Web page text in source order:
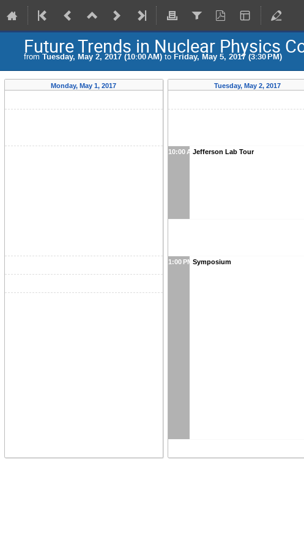
Future Trends in Nuclear Physics
from Tuesday, May 2, 2017 (10:00 AM) to Friday, May 5, 2017 (3:30 PM)
Monday, May 1, 2017 Tuesday, May 2, 2017
10:00 AMJefferson Lab Tour
1:00 PMSymposium